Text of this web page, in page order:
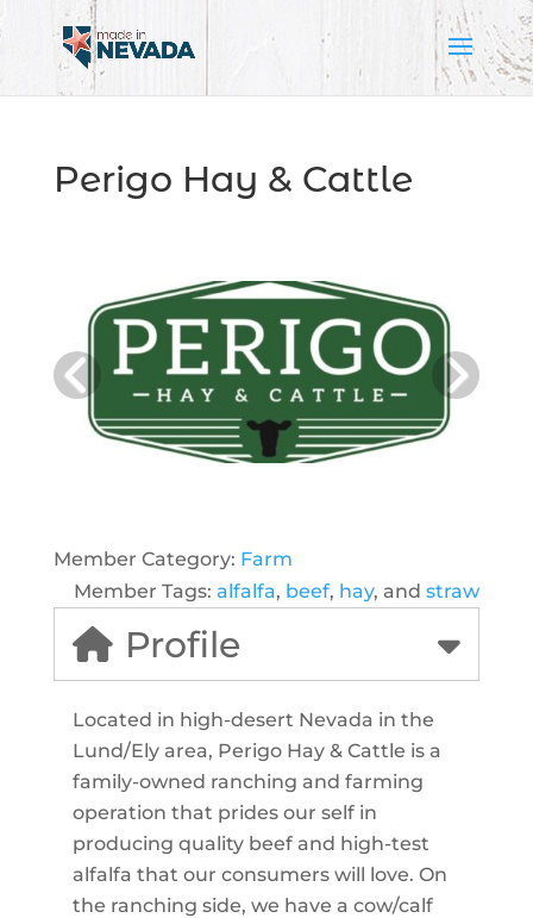
Perigo Hay & Cattle
Member Category: Farm
Member Tags:alfalfa, beef, hay, andstraw
Profile
Located in high-desert Nevada in the
Lund/Ely area, Perigo Hay & Cattle is a
family-owned ranching and farming
operation that prides our self in
producing quality beef and high-test
alfalfa that our consumers will love. On
the ranching side, we have a cow/calf